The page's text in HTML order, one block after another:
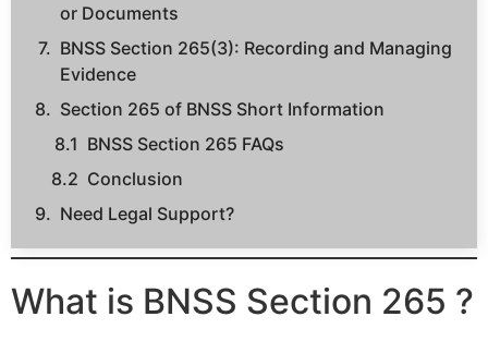
or Documents
BNSS Section 265(3): Recording and Managing
Evidence
Section 265 of BNSS Short Information
BNSS Section 265 FAQs
Conclusion
Need Legal Support?
What is BNSS Section 265 ?